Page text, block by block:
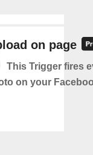
on page
This Trigger fires
on your